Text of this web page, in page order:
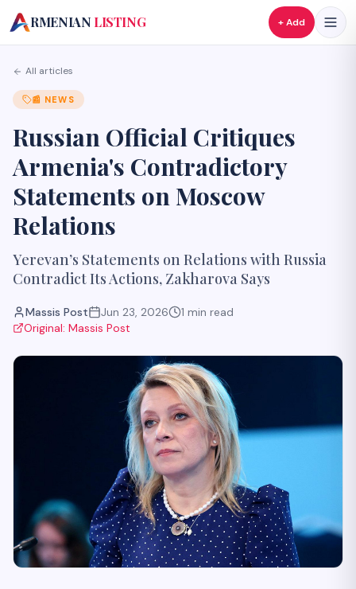
A
RMENIAN LISTING + Add
All articles
📰 NEWS
Russian Official Critiques
Armenia's Contradictory
Statements on Moscow
Relations
Yerevan’s Statements on Relations with Russia
Contradict Its Actions, Zakharova Says
Massis Post Jun 23, 2026 1 min read
Original: Massis Post